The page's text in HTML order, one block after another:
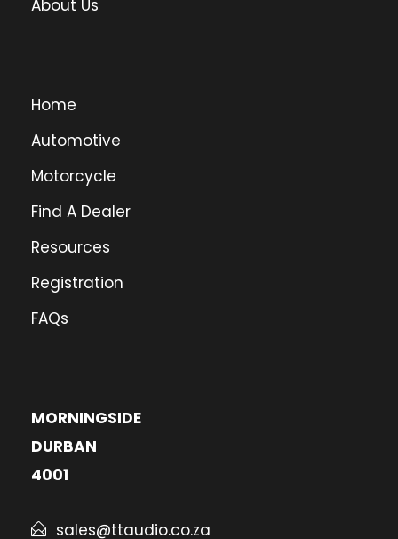
About Us
Home
Automotive
Motorcycle
Find A Dealer
Resources
Registration
FAQs
MORNINGSIDE
DURBAN
4001
sales@ttaudio.co.za